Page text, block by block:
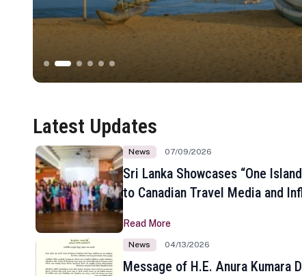
Latest Updates
News 07/09/2026
Sri Lanka Showcases “One
to Canadian Travel Media and
Read More
News 04/13/2026
Message of H.E. Anura Kumara